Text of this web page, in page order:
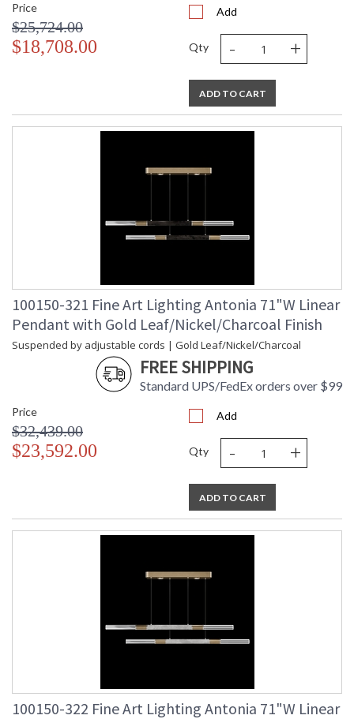
Price
$25,724.00
$18,708.00
Add
Qty - +
ADD TO CART
100150-321 Fine Art Lighting Antonia 71"W Linear
Pendant with Gold Leaf/Nickel/Charcoal Finish
Suspended by adjustable cords | Gold Leaf/Nickel/Charcoal
FREE SHIPPING
Standard UPS/FedEx orders over $99
Price
$32,439.00
$23,592.00
Add
Qty - +
ADD TO CART
100150-322 Fine Art Lighting Antonia 71"W Linear